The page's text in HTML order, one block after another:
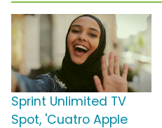
Sprint Unlimited TV
Spot, 'Cuatro Apple